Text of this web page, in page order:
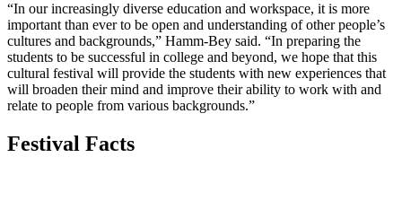
“In our increasingly diverse education and workspace, it is more
important than ever to be open and understanding of other people’s
cultures and backgrounds,” Hamm-Bey said. “In preparing the
students to be successful in college and beyond, we hope that this
cultural festival will provide the students with new experiences that
will broaden their mind and improve their ability to work with and
relate to people from various backgrounds.”
Festival Facts